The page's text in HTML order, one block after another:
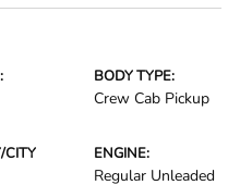
BODY TYPE:
Crew Cab Pickup
CITY
ENGINE:
Regular Unleaded